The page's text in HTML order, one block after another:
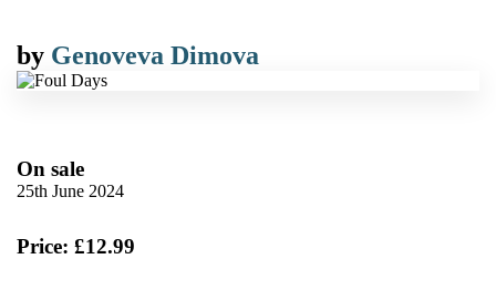
by Genoveva Dimova
On sale
25th June 2024
Price: £12.99